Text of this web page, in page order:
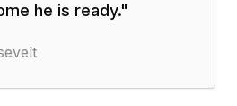
he is ready."